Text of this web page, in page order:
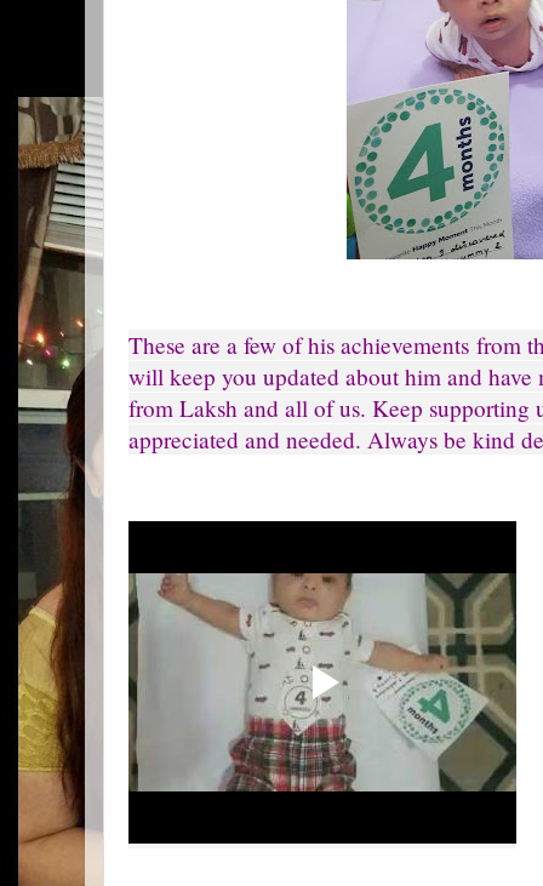
These are a few of his achievements from
will keep you updated about him and have
from Laksh and all of us. Keep supporting
appreciated and needed. Always be kind